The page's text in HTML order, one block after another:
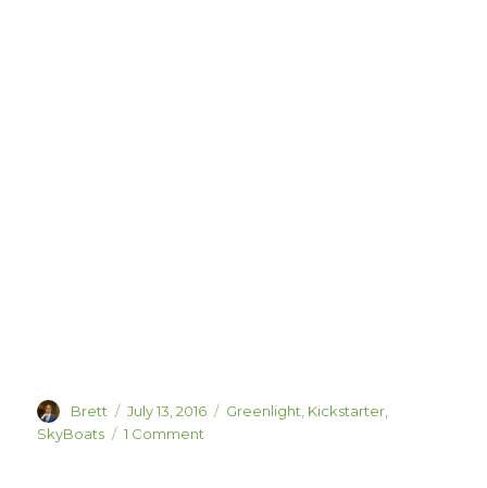
Author
Brett
Posted
on
July 13, 2016 Categories
Greenlight Kickstarter
SkyBoats
1 Comment